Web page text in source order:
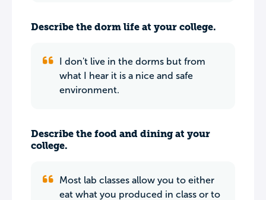
Describe the dorm life at your college.
I don't live in the dorms but from
what I hear it is a nice and safe
environment.
Describe the food and dining at your
college.
Most lab classes allow you to either
eat what you produced in class or to